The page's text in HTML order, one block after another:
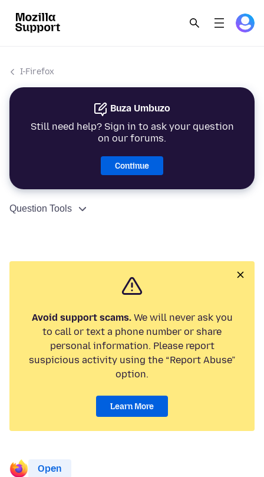
I-Firefox
Buza Umbuzo
Still need help? Sign in to ask your question
on our forums.
Continue
Question Tools
Avoid support scams.We will never ask you
to call or text a phone number or share
personal information. Please report
suspicious activity using the “Report Abuse”
option.
Learn More
Open